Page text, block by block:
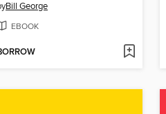
Bill George
EBOOK